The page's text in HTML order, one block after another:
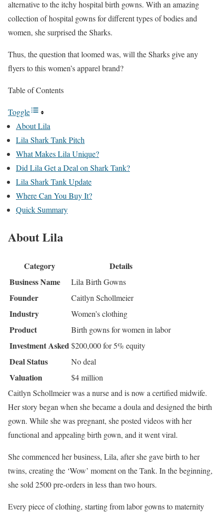
alternative to the itchy hospital birth gowns. With an amazing
collection of hospital gowns for different types of bodies and
women, she surprised the Sharks.
Thus, the question that loomed was, will the Sharks give any
flyers to this women’s apparel brand?
Table of Contents
Toggle
About Lila
Lila Shark Tank Pitch
What Makes Lila Unique?
Did Lila Get a Deal on Shark Tank?
Lila Shark Tank Update
Where Can You Buy It?
Quick Summary
About Lila
Category
Details
Business Name
Lila Birth Gowns
Founder Caitlyn Schollmeier
Industry Women’s clothing
Product Birth gowns for women in labor
Investment Asked $200,000 for 5% equity
Deal Status No deal
Valuation
$4 million
Caitlyn Schollmeier was a nurse and is now a certified midwife.
Her story began when she became a doula and designed the birth
gown. While she was pregnant, she posted videos with her
functional and appealing birth gown, and it went viral.
She commenced her business, Lila, after she gave birth to her
twins, creating the ‘Wow’ moment on the Tank. In the beginning,
she sold 2500 pre-orders in less than two hours.
Every piece of clothing, starting from labor gowns to maternity